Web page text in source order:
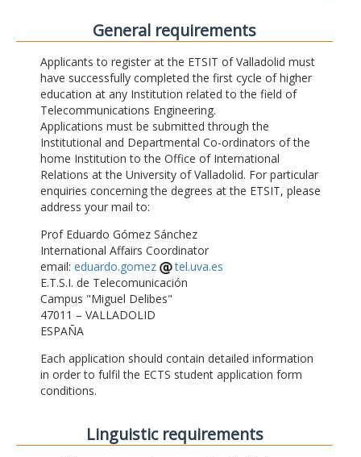
General requirements
Applicants to register at the ETSIT of Valladolid must
have successfully completed the first cycle of higher
education at any Institution related to the field of
Telecommunications Engineering.
Applications must be submitted through the
Institutional and Departmental Co-ordinators of the
home Institution to the Office of International
Relations at the University of Valladolid. For particular
enquiries concerning the degrees at the ETSIT, please
address your mail to:
Prof Eduardo Gómez Sánchez
International Affairs Coordinator
email: eduardo.gomez
tel.uva.es
E.T.S.I. de Telecomunicación
Campus "Miguel Delibes"
47011 – VALLADOLID
ESPAÑA
Each application should contain detailed information
in order to fulfil the ECTS student application form
conditions.
Linguistic requirements